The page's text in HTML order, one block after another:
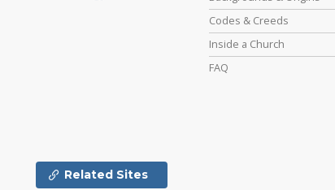
Codes & Creeds
Inside a Church
FAQ
Related Sites